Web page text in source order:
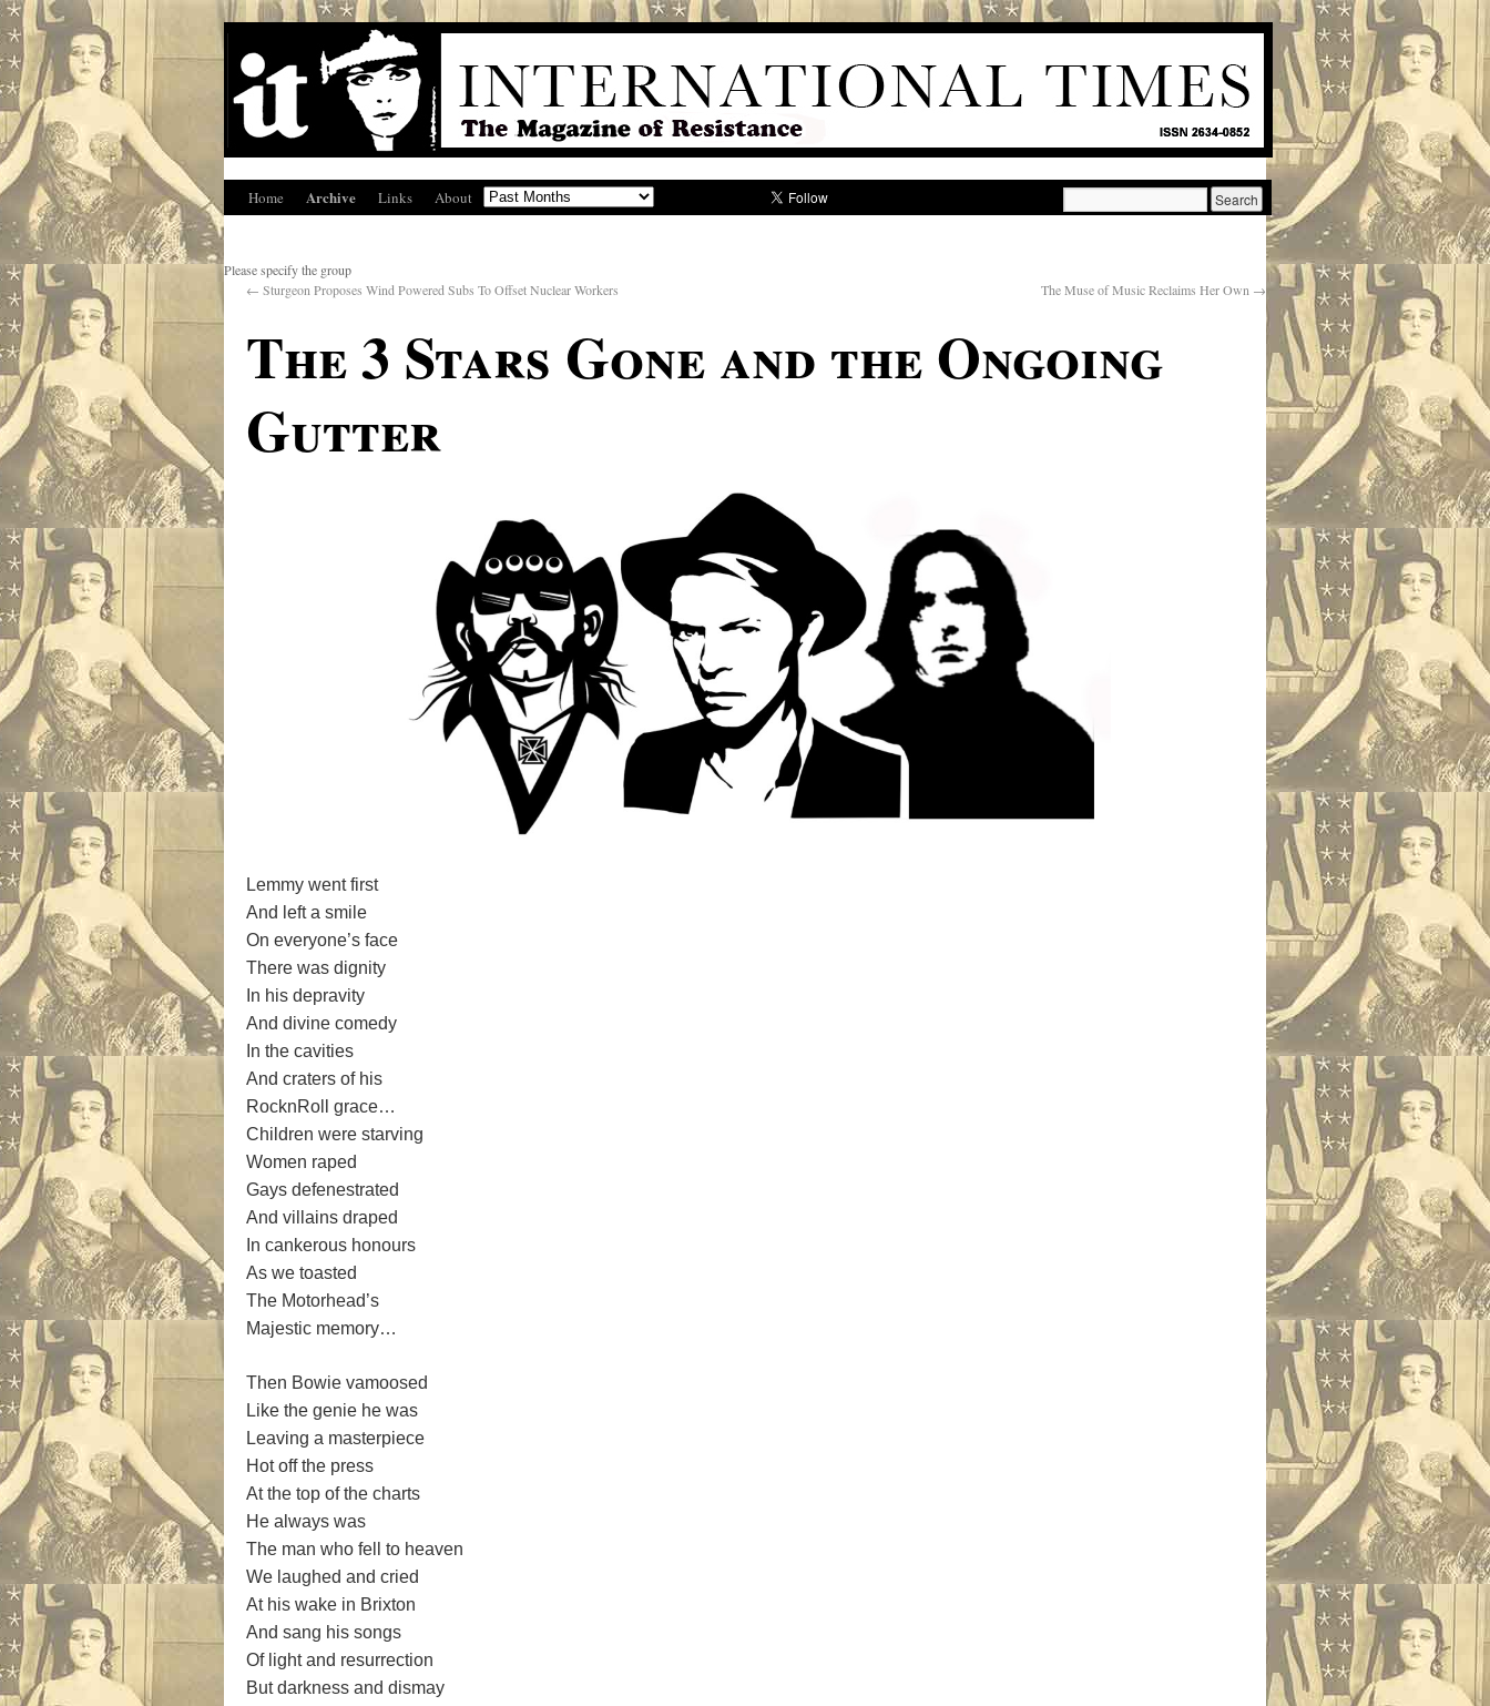
Home Archive Links About
Please specify the group
← Sturgeon Proposes Wind Powered Subs To Offset Nuclear Workers The Muse of Music Reclaims Her Own →
The 3 Stars Gone and the Ongoing
Gutter
Lemmy went first
And left a smile
On everyone’s face
There was dignity
In his depravity
And divine comedy
In the cavities
And craters of his
RocknRoll grace…
Children were starving
Women raped
Gays defenestrated
And villains draped
In cankerous honours
As we toasted
The Motorhead’s
Majestic memory…
Then Bowie vamoosed
Like the genie he was
Leaving a masterpiece
Hot off the press
At the top of the charts
He always was
The man who fell to heaven
We laughed and cried
At his wake in Brixton
And sang his songs
Of light and resurrection
But darkness and dismay